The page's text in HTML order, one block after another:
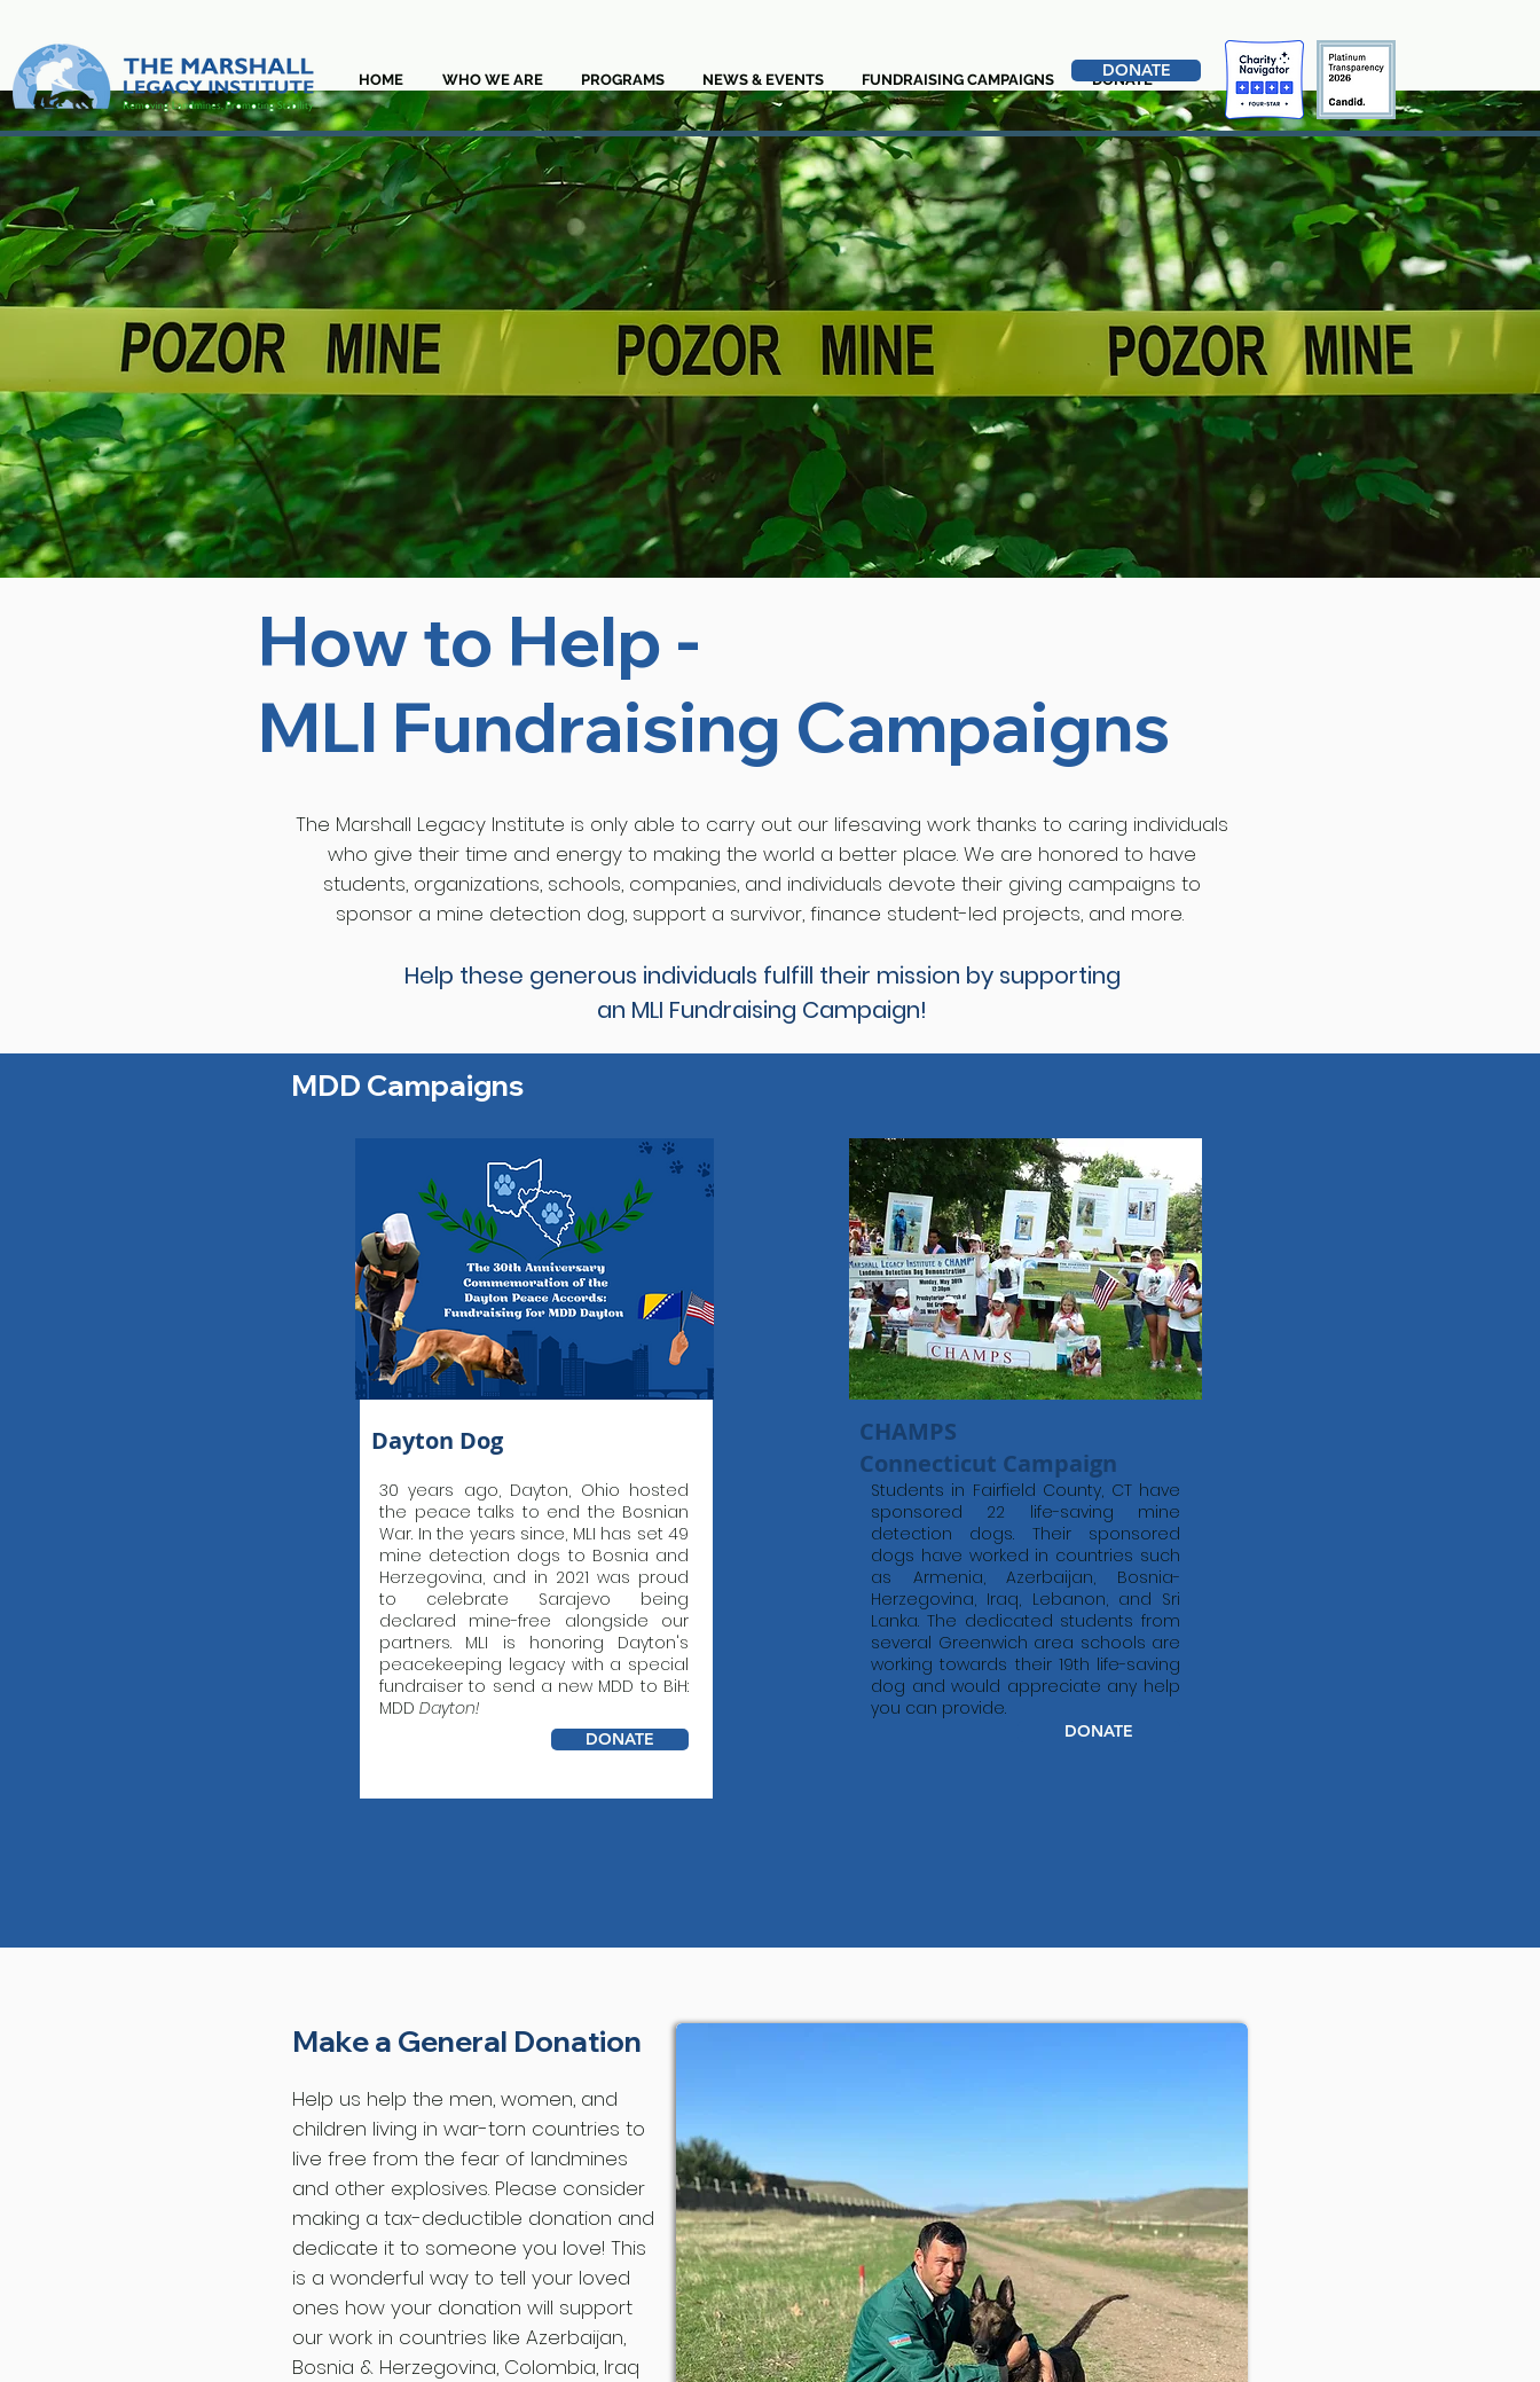
HOME WHO WE ARE PROGRAMS NEWS & EVENTS FUNDRAISING CAMPAIGNS DONATE
DONATE
How to Help -
MLI Fundraising Campaigns
The Marshall Legacy Institute is only able to carry out our lifesaving work thanks to caring individuals
who give their time and energy to making the world a better place. We are honored to have
students, organizations, schools, companies, and individuals devote their giving campaigns to
sponsor a mine detection dog, support a survivor, finance student-led projects, and more.
Help these generous individuals fulfill their mission by supporting
an MLI Fundraising Campaign!
MDD Campaigns
Dayton Dog
30 years ago, Dayton, Ohio hosted
the peace talks to end the Bosnian
War. In the years since, MLI has set 49
mine detection dogs to Bosnia and
Herzegovina, and in 2021 was proud
to celebrate Sarajevo being
declared mine-free alongside our
partners. MLI is honoring Dayton's
peacekeeping legacy with a special
fundraiser to send a new MDD to BiH:
MDD Dayton!
DONATE
CHAMPS
Connecticut Campaign
Students in Fairfield County, CT have
sponsored 22 life-saving mine
detection dogs. Their sponsored
dogs have worked in countries such
as Armenia, Azerbaijan, Bosnia-
Herzegovina, Iraq, Lebanon, and Sri
Lanka. The dedicated students from
several Greenwich area schools are
working towards their 19th life-saving
dog and would appreciate any help
you can provide.
DONATE
Make a General Donation
Help us help the men, women, and
children living in war-torn countries to
live free from the fear of landmines
and other explosives. Please consider
making a tax-deductible donation and
dedicate it to someone you love! This
is a wonderful way to tell your loved
ones how your donation will support
our work in countries like Azerbaijan,
Bosnia & Herzegovina, Colombia, Iraq